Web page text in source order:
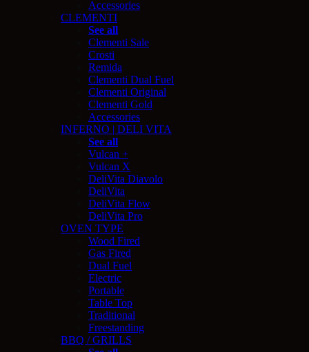
Accessories
CLEMENTI
See all
Clementi Sale
Crosti
Remida
Clementi Dual Fuel
Clementi Original
Clementi Gold
Accessories
INFERNO | DELI VITA
See all
Vulcan +
Vulcan X
DeliVita Diavolo
DeliVita
DeliVita Flow
DeliVita Pro
OVEN TYPE
Wood Fired
Gas Fired
Dual Fuel
Electric
Portable
Table Top
Traditional
Freestanding
BBQ / GRILLS